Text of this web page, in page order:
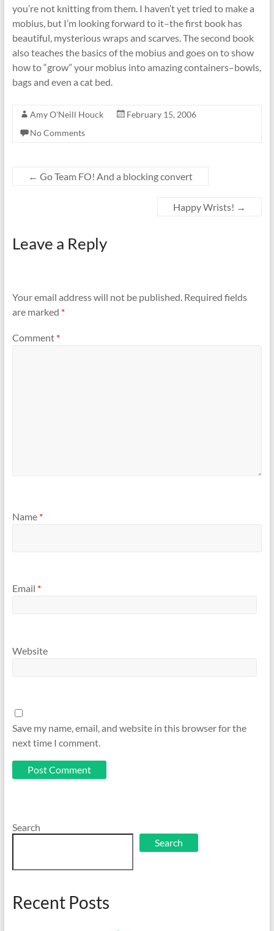
you’re not knitting from them. I haven’t yet tried to make a
mobius, but I’m looking forward to it–the first book has
beautiful, mysterious wraps and scarves. The second book
also teaches the basics of the mobius and goes on to show
how to “grow” your mobius into amazing containers–bowls,
bags and even a cat bed.
Amy O'Neill Houck
February 15, 2006
No Comments
← Go Team FO! And a blocking convert
Happy Wrists! →
Leave a Reply
Your email address will not be published. Required fields
are marked *
Comment *
Name *
Email *
Website
Save my name, email, and website in this browser for the
next time I comment.
Search
Search
Recent Posts